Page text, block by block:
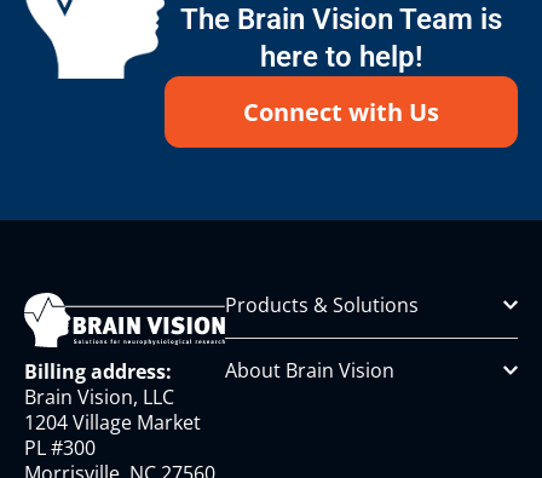
The Brain Vision Team is
here to help!
Connect with Us
Billing address:
Brain Vision, LLC
1204 Village Market
PL #300
Products & Solutions
About Brain Vision